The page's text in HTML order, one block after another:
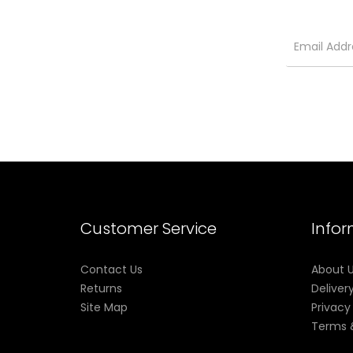
Customer Service
Contact Us
Returns
Site Map
About
Terms